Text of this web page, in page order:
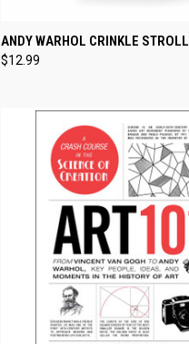
QUICK VIEW ADD
Compare
ANDY WARHOL CRINKLE
$12.99